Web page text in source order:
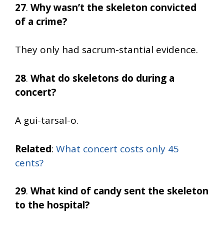
27. Why wasn’t the skeleton convicted
of a crime?
They only had sacrum-stantial evidence.
28. What do skeletons do during a
concert?
A gui-tarsal-o.
Related: What concert costs only 45
cents?
29. What kind of candy sent the skeleton
to the hospital?